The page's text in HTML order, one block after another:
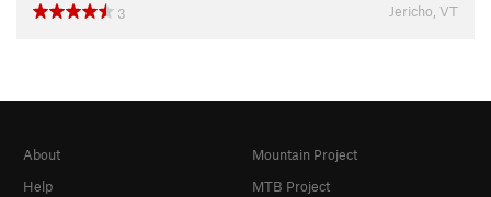
3
Jericho, VT
About
Help
Mountain Project
MTB Project